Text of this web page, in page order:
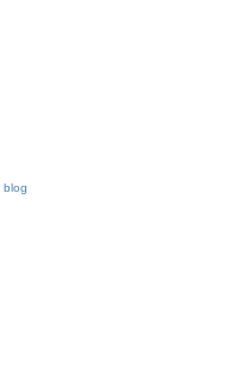
blog